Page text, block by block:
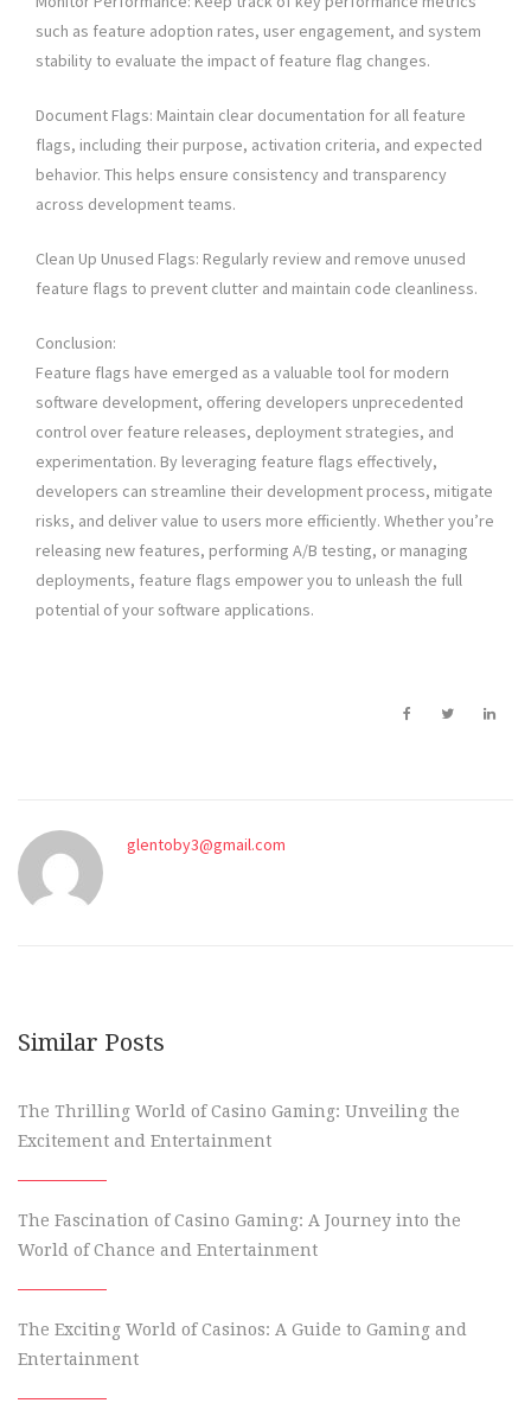
such as feature adoption rates, user engagement, and system
stability to evaluate the impact of feature flag changes.
Document Flags: Maintain clear documentation for all feature
flags, including their purpose, activation criteria, and expected
behavior. This helps ensure consistency and transparency
across development teams.
Clean Up Unused Flags: Regularly review and remove unused
feature flags to prevent clutter and maintain code cleanliness.
Conclusion:
Feature flags have emerged as a valuable tool for modern
software development, offering developers unprecedented
control over feature releases, deployment strategies, and
experimentation. By leveraging feature flags effectively,
developers can streamline their development process, mitigate
risks, and deliver value to users more efficiently. Whether you’re
releasing new features, performing A/B testing, or managing
deployments, feature flags empower you to unleash the full
potential of your software applications.
glentoby3@gmail.com
Similar Posts
The Thrilling World of Casino Gaming: Unveiling the
Excitement and Entertainment
The Fascination of Casino Gaming: A Journey into the
World of Chance and Entertainment
The Exciting World of Casinos: A Guide to Gaming and
Entertainment